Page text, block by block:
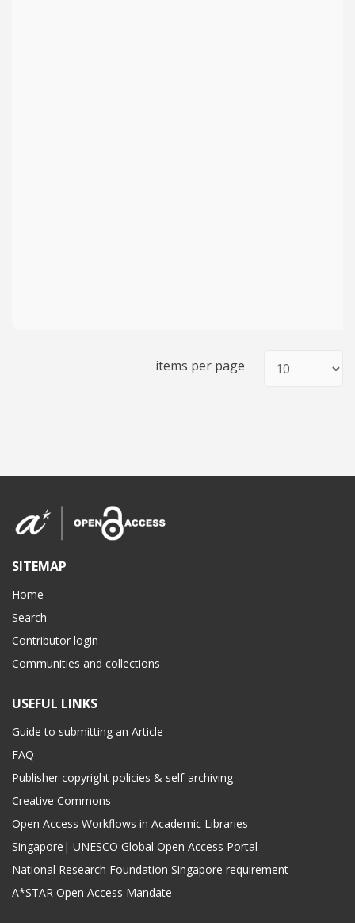
items per page
SITEMAP
Home
Search
Contributor login
Communities and collections
USEFUL LINKS
Guide to submitting an Article
FAQ
Publisher copyright policies & self-archiving
Creative Commons
Open Access Workflows in Academic Libraries
Singapore| UNESCO Global Open Access Portal
National Research Foundation Singapore requirement
A*STAR Open Access Mandate